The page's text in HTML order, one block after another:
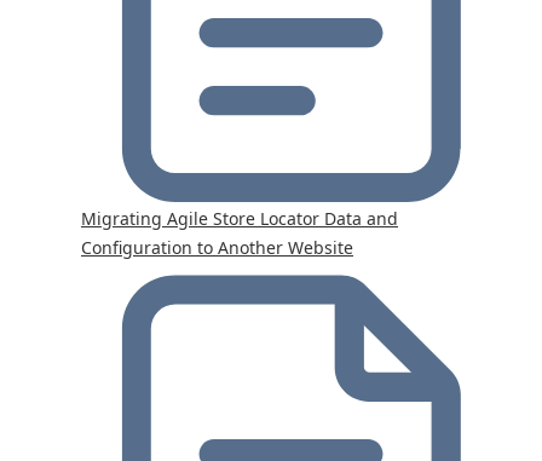
Migrating Agile Store Locator Data and
Configuration to Another Website